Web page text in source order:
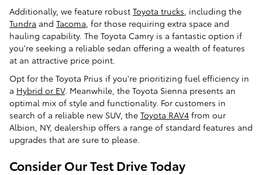
Additionally, we feature robust Toyota trucks, including the
Tundra and Tacoma, for those requiring extra space and
hauling capability. The Toyota Camry is a fantastic option if
you're seeking a reliable sedan offering a wealth of features
at an attractive price point.
Opt for the Toyota Prius if you're prioritizing fuel efficiency in
a Hybrid or EV. Meanwhile, the Toyota Sienna presents an
optimal mix of style and functionality. For customers in
search of a reliable new SUV, the Toyota RAV4 from our
Albion, NY, dealership offers a range of standard features and
upgrades that are sure to please.
Consider Our Test Drive Today